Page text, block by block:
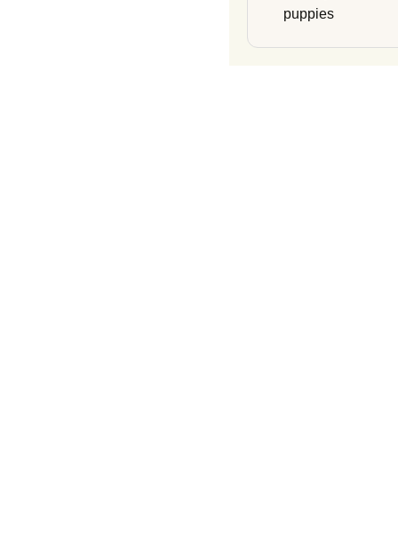
puppies